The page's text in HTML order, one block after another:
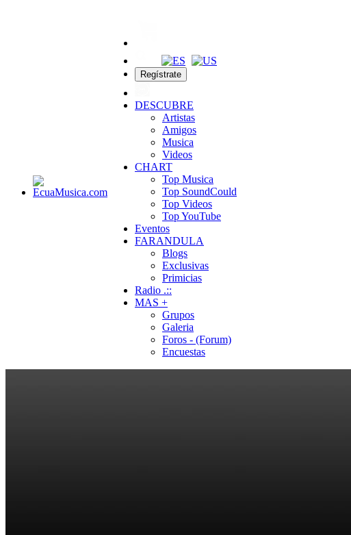
Regístrate
DESCUBRE
Artistas
Amigos
Musica
Videos
CHART
Top Musica
Top SoundCould
Top Videos
Top YouTube
Eventos
FARANDULA
Blogs
Exclusivas
Primicias
Radio .::
MAS +
Grupos
Galeria
Foros - (Forum)
Encuestas